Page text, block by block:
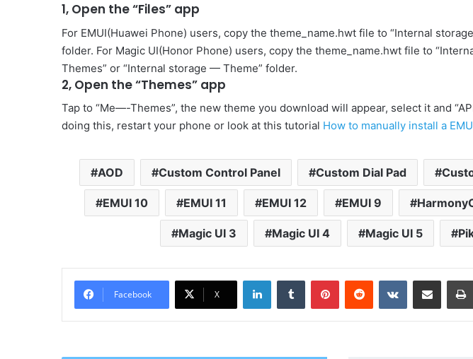
1, Open the “Files” app
For EMUI(Huawei Phone) users, copy the theme_name.hwt file to “Internal
folder. For Magic UI(Honor Phone) users, copy the theme_name.hwt file to
Themes” or “Internal storage — Theme” folder.
2, Open the “Themes” app
Tap to “Me—-Themes”, the new theme you download will appear, select it and
doing this, restart your phone or look at this tutorial How to manually install a
AOD Custom Control Panel Custom Dial Pad
EMUI 10 EMUI 11 EMUI 12 EMUI 9
Magic UI 3 Magic UI 4 Magic UI 5
Facebook X
LinkedInTumblr PinterestReddit VKontakteShare via Email